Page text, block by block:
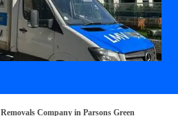
Removals Company in Parsons Green